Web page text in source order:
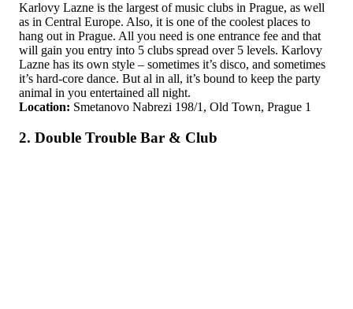
Karlovy Lazne is the largest of music clubs in Prague, as well
as in Central Europe. Also, it is one of the coolest places to
hang out in Prague. All you need is one entrance fee and that
will gain you entry into 5 clubs spread over 5 levels. Karlovy
Lazne has its own style – sometimes it’s disco, and sometimes
it’s hard-core dance. But al in all, it’s bound to keep the party
animal in you entertained all night.
Location: Smetanovo Nabrezi 198/1, Old Town, Prague 1
2. Double Trouble Bar & Club